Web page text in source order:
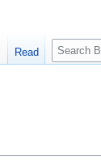
Read
S
e